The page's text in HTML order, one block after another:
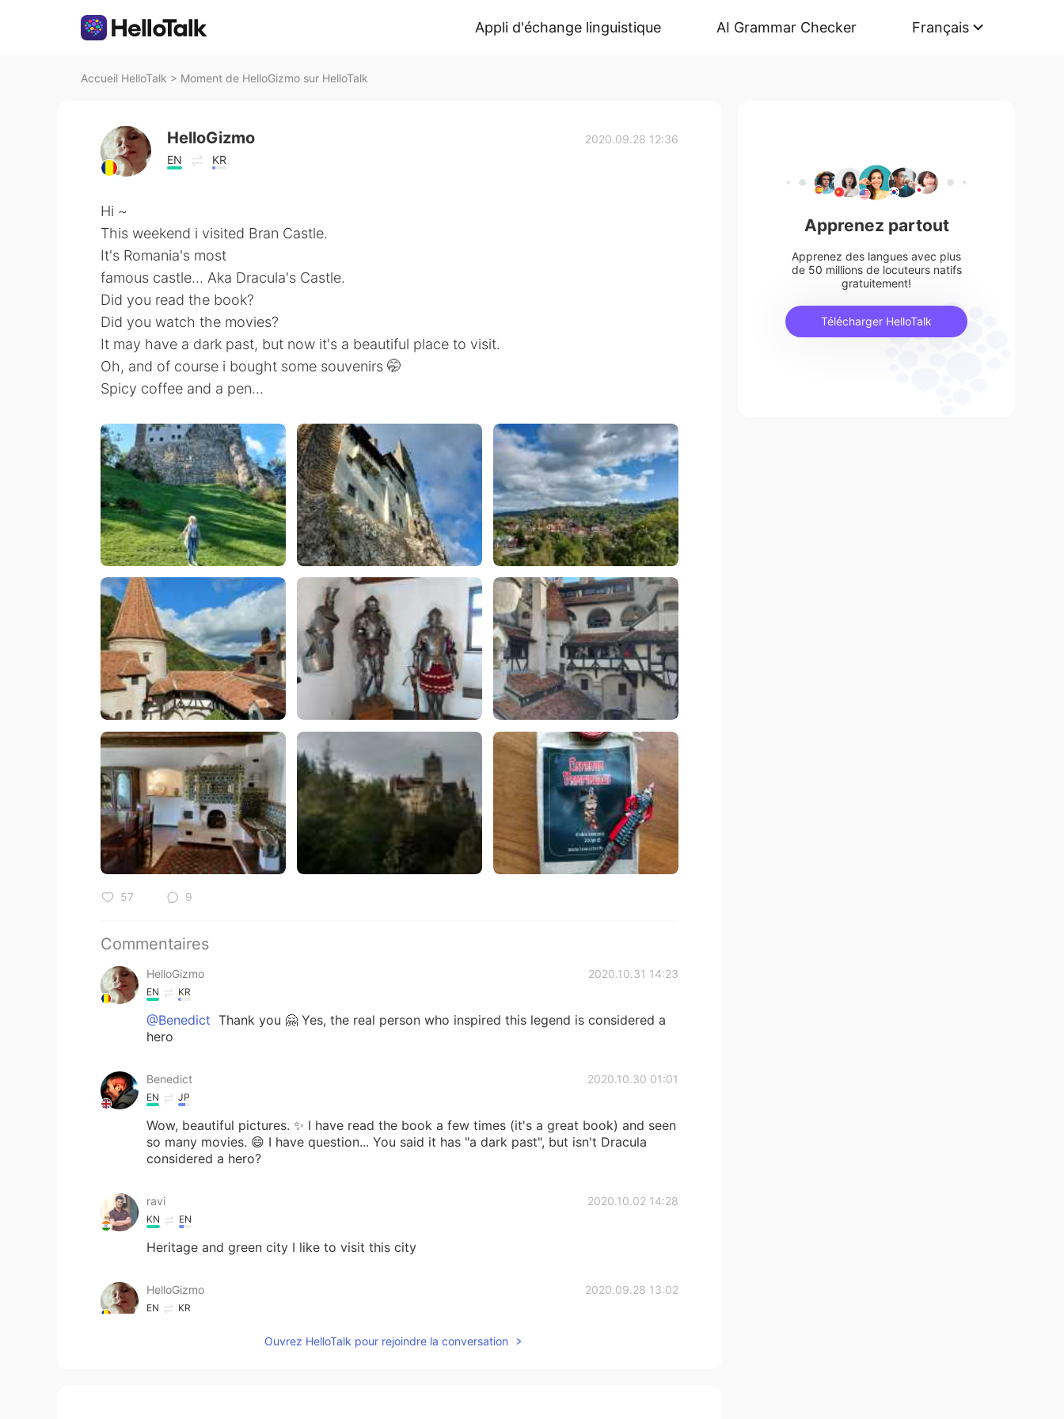
Appli d'échange linguistique AI Grammar Checker Français
Accueil HelloTalk > Moment de HelloGizmo sur HelloTalk
HelloGizmo
EN KR
2020.09.28 12:36
Hi ~
This weekend i visited Bran Castle.
It's Romania's most
famous castle... Aka Dracula's Castle.
Did you read the book?
Did you watch the movies?
It may have a dark past, but now it's a beautiful place to visit.
Oh, and of course i bought some souvenirs 🤭
Spicy coffee and a pen...
57 9
Commentaires
HelloGizmo 2020.10.31 14:23
EN KR
@Benedict Thank you 🤗 Yes, the real person who inspired this legend is considered a
hero
Benedict 2020.10.30 01:01
EN JP
Wow, beautiful pictures. ✨ I have read the book a few times (it's a great book) and seen
so many movies. 😄 I have question... You said it has "a dark past", but isn't Dracula
considered a hero?
ravi 2020.10.02 14:28
KN EN
Heritage and green city I like to visit this city
HelloGizmo 2020.09.28 13:02
EN KR
Ouvrez HelloTalk pour rejoindre la conversation
Apprenez partout
Apprenez des langues avec plus
de 50 millions de locuteurs natifs
gratuitement!
Télécharger HelloTalk